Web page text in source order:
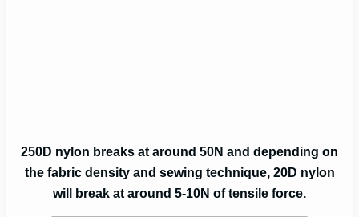
250D nylon breaks at around 50N and depending on
the fabric density and sewing technique, 20D nylon
will break at around 5-10N of tensile force.